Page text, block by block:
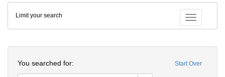
Colenda
Digital
Repository
Toggle
Limit your search
Start Over
You searched for: